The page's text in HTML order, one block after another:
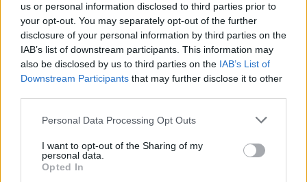
us or personal information disclosed to third parties prior to
your opt-out. You may separately opt-out of the further
disclosure of your personal information by third parties on the
IAB’s list of downstream participants. This information may
also be disclosed by us to third parties on the IAB’s List of
Downstream Participants that may further disclose it to other
Personal Data Processing Opt Outs
I want to opt-out of the Sharing of my
personal data.
Opted In
FILM AND TV 08 APR 20
Space Force: a new Netflix comedy starring Steve
Carell coming in May
CULTURE 18 JUN 19
Book Review:Best. Movie. Year. Everexplores
CULTURE 13 MAY 19
Latest Hot Press